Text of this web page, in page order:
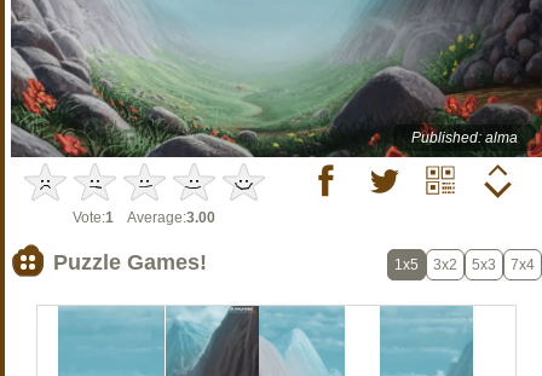
Published: alma
Vote:1 Average:3.00
Puzzle Games! 1x5 3x2 5x3 7x4